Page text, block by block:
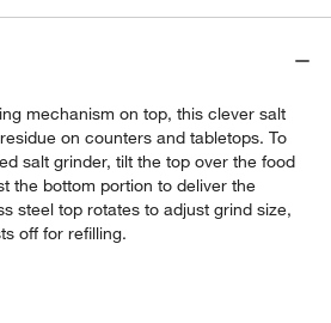
mechanism on top, this clever salt
on counters and tabletops. To
salt grinder, tilt the top over the food
the bottom portion to deliver the
steel top rotates to adjust grind size,
off for refilling.